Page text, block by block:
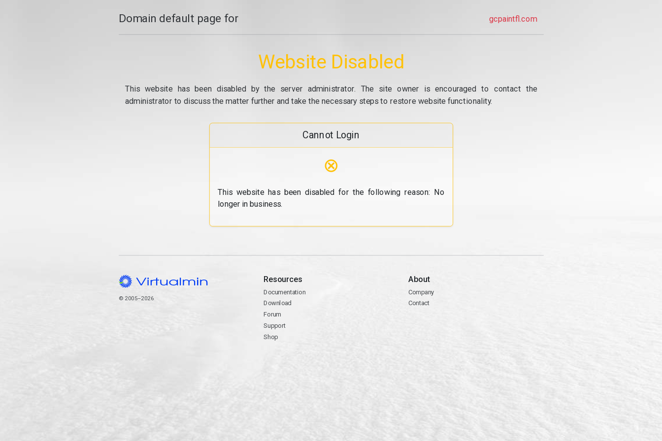
Domain default page for gcpaintfl.com
Website Disabled
This website has been disabled by the server administrator. The site owner is encouraged to contact the
administrator to discuss the matter further and take the necessary steps to restore website functionality.
Cannot Login
⊗
This website has been disabled for the following reason: No
longer in business.
© 2005–2026
Resources
Documentation
Download
Forum
Support
Shop
About
Company
Contact